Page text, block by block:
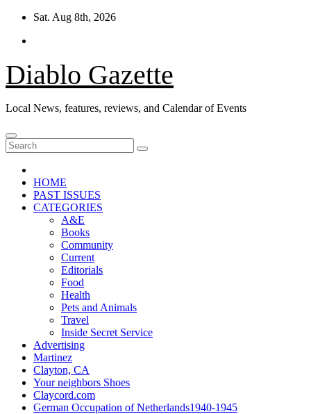
Skip
content
Sat. Aug 8th, 2026
Diablo Gazette
Local News, features, reviews, and Calendar of Events
HOME
PAST ISSUES
CATEGORIES
A&E
Books
Community
Current
Editorials
Food
Health
Pets and Animals
Travel
Inside Secret Service
Advertising
Martinez
Clayton, CA
Your neighbors Shoes
Claycord.com
German Occupation of Netherlands1940-1945